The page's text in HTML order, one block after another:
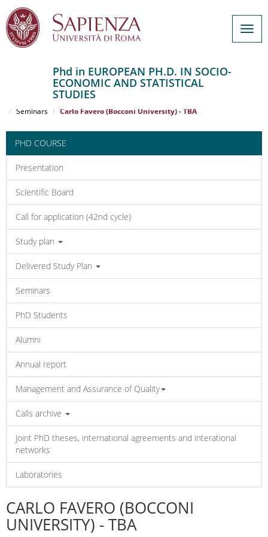
contenuto
Phd in EUROPEAN PH.D. IN SOCIO-
ECONOMIC AND STATISTICAL
STUDIES
EUROPEAN PH.D. IN SOCIO-ECONOMIC AND STATISTICAL STUDIES
Seminars
Carlo Favero (Bocconi University) - TBA
PHD COURSE
Presentation
Scientific Board
Call for application (42nd cycle)
Study plan
Delivered Study Plan
Seminars
PhD Students
Alumni
Annual report
Management and Assurance of Quality
Calls archive
Joint PhD theses, international agreements and interational
networks
Laboratories
CARLO FAVERO (BOCCONI
UNIVERSITY) - TBA